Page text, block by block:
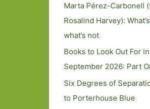
Marta Pérez-Carbonell
Rosalind Harvey):
what’s not
Books to Look Out For in
September 2026: Part
Six Degrees of
to Porterhouse Blue